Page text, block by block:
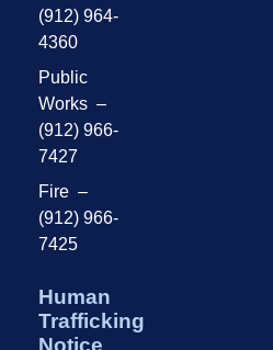
(912) 964-
4360
Public
Works –
(912) 966-
7427
Fire –
(912) 966-
7425
Human
Trafficking
Notice